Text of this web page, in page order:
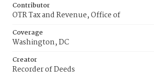
Contributor
OTR Tax and Revenue, Office of
Coverage
Washington, DC
Creator
Recorder of Deeds